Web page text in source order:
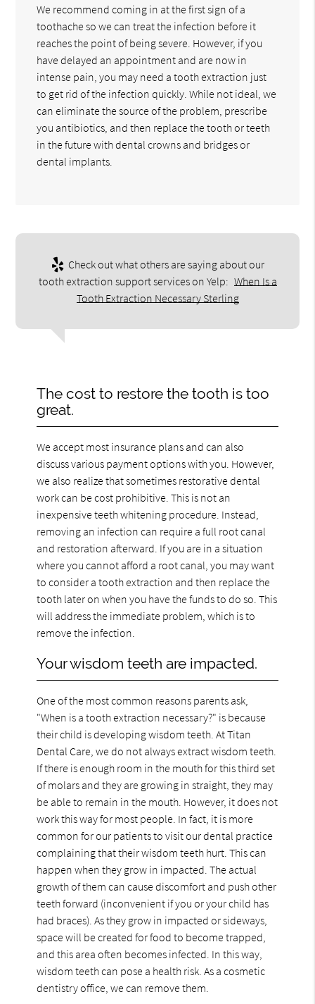
We recommend coming in at the first sign of a
toothache so we can treat the infection before it
reaches the point of being severe. However, if you
have delayed an appointment and are now in
intense pain, you may need a tooth extraction just
to get rid of the infection quickly. While not ideal, we
can eliminate the source of the problem, prescribe
you antibiotics, and then replace the tooth or teeth
in the future with dental crowns and bridges or
dental implants.
Check out what others are saying about our
tooth extraction support services on Yelp: When Is a
Tooth Extraction Necessary Sterling
The cost to restore the tooth is too
great.
We accept most insurance plans and can also
discuss various payment options with you. However,
we also realize that sometimes restorative dental
work can be cost prohibitive. This is not an
inexpensive teeth whitening procedure. Instead,
removing an infection can require a full root canal
and restoration afterward. If you are in a situation
where you cannot afford a root canal, you may want
to consider a tooth extraction and then replace the
tooth later on when you have the funds to do so. This
will address the immediate problem, which is to
remove the infection.
Your wisdom teeth are impacted.
One of the most common reasons parents ask,
"When is a tooth extraction necessary?" is because
their child is developing wisdom teeth. At Titan
Dental Care, we do not always extract wisdom teeth.
If there is enough room in the mouth for this third set
of molars and they are growing in straight, they may
be able to remain in the mouth. However, it does not
work this way for most people. In fact, it is more
common for our patients to visit our dental practice
complaining that their wisdom teeth hurt. This can
happen when they grow in impacted. The actual
growth of them can cause discomfort and push other
teeth forward (inconvenient if you or your child has
had braces). As they grow in impacted or sideways,
space will be created for food to become trapped,
and this area often becomes infected. In this way,
wisdom teeth can pose a health risk. As a cosmetic
dentistry office, we can remove them.